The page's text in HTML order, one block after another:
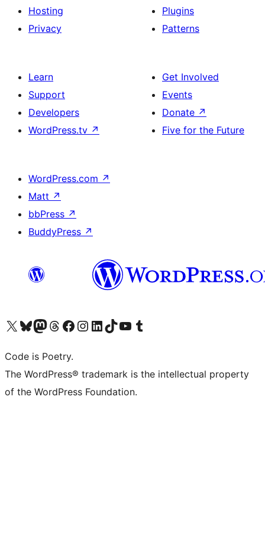
Hosting
Privacy
Plugins
Patterns
Learn
Support
Developers
WordPress.tv ↗
Get Involved
Events
Donate ↗
Five for the Future
WordPress.com ↗
Matt ↗
bbPress ↗
BuddyPress ↗
Visit our X (formerly Twitter) account
Visit our Bluesky account
Visit our Mastodon account
Visit our Threads account
Visit our Facebook page
Visit our Instagram account
Visit our LinkedIn account
Visit our TikTok account
Visit our YouTube channel
Visit our Tumblr account
Code is Poetry.
The WordPress® trademark is the intellectual property
of the WordPress Foundation.